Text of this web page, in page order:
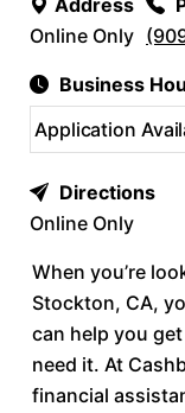
Address
Online Only
Business
Application
Directions
Online Only
When you’re
Stockton, CA,
can help you
need it. At
financial